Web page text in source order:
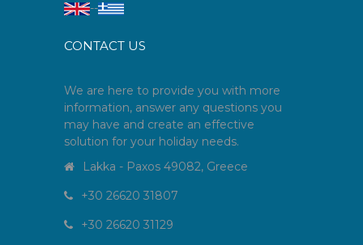
--
CONTACT US
We are here to provide you with more
information, answer any questions you
may have and create an effective
solution for your holiday needs.
Lakka - Paxos 49082, Greece
+30 26620 31807
+30 26620 31129